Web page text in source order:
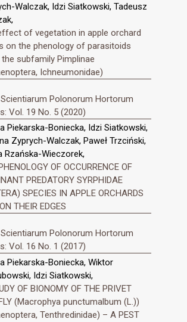
Walczak, Idzi Siatkowski, Tadeusz
of vegetation in apple orchard
on the phenology of parasitoids
subfamily Pimplinae
Ichneumonidae)
Polonorum Hortorum
Vol. 19 No. 5 (2020)
Piekarska-Boniecka, Idzi Siatkowski,
Zyprych-Walczak, Paweł Trzciński,
Rzańska-Wieczorek,
OF OCCURRENCE OF
PREDATORY SYRPHIDAE
SPECIES IN APPLE ORCHARDS
THEIR EDGES
Polonorum Hortorum
Vol. 16 No. 1 (2017)
Piekarska-Boniecka, Wiktor
Idzi Siatkowski,
OF BIONOMY OF THE PRIVET
(Macrophya punctumalbum (L.))
Tenthredinidae) – A PEST